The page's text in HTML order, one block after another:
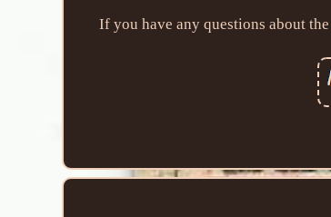
If you have any questions about